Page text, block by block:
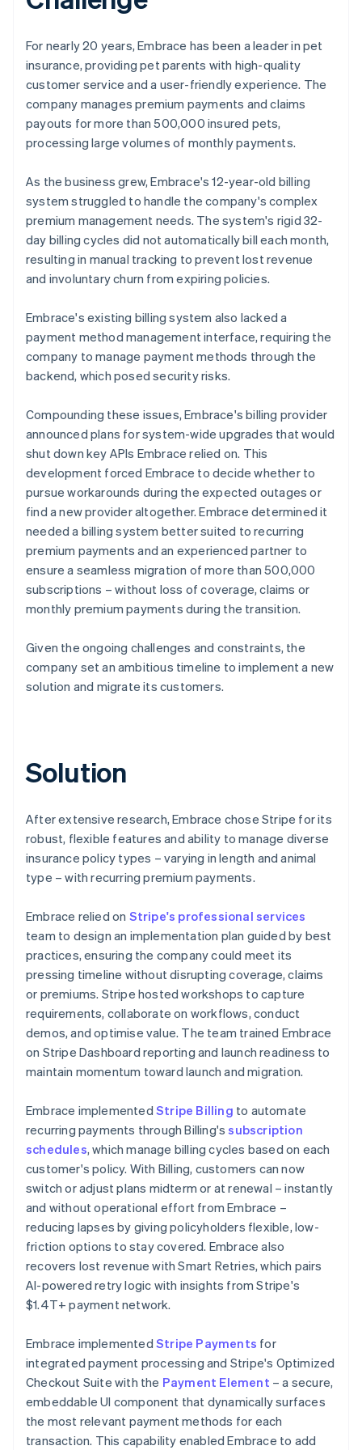
For nearly 20 years, Embrace has been a leader in pet
insurance, providing pet parents with high-quality
customer service and a user-friendly experience. The
company manages premium payments and claims
payouts for more than 500,000 insured pets,
processing large volumes of monthly payments.
As the business grew, Embrace's 12-year-old billing
system struggled to handle the company's complex
premium management needs. The system's rigid 32-
day billing cycles did not automatically bill each month,
resulting in manual tracking to prevent lost revenue
and involuntary churn from expiring policies.
Embrace's existing billing system also lacked a
payment method management interface, requiring the
company to manage payment methods through the
backend, which posed security risks.
Compounding these issues, Embrace's billing provider
announced plans for system-wide upgrades that would
shut down key APIs Embrace relied on. This
development forced Embrace to decide whether to
pursue workarounds during the expected outages or
find a new provider altogether. Embrace determined it
needed a billing system better suited to recurring
premium payments and an experienced partner to
ensure a seamless migration of more than 500,000
subscriptions – without loss of coverage, claims or
monthly premium payments during the transition.
Given the ongoing challenges and constraints, the
company set an ambitious timeline to implement a new
solution and migrate its customers.
Solution
After extensive research, Embrace chose Stripe for its
robust, flexible features and ability to manage diverse
insurance policy types – varying in length and animal
type – with recurring premium payments.
Embrace relied on Stripe's professional services
team to design an implementation plan guided by best
practices, ensuring the company could meet its
pressing timeline without disrupting coverage, claims
or premiums. Stripe hosted workshops to capture
requirements, collaborate on workflows, conduct
demos, and optimise value. The team trained Embrace
on Stripe Dashboard reporting and launch readiness to
maintain momentum toward launch and migration.
Embrace implemented Stripe Billing to automate
recurring payments through Billing'ssubscription
schedules, which manage billing cycles based on each
customer's policy. With Billing, customers can now
switch or adjust plans midterm or at renewal – instantly
and without operational effort from Embrace –
reducing lapses by giving policyholders flexible, low-
friction options to stay covered. Embrace also
recovers lost revenue with Smart Retries, which pairs
AI-powered retry logic with insights from Stripe's
$1.4T+ payment network.
Embrace implemented Stripe Payments for
integrated payment processing and Stripe's Optimized
Checkout Suite with the Payment Element – a secure,
embeddable UI component that dynamically surfaces
the most relevant payment methods for each
transaction. This capability enabled Embrace to add